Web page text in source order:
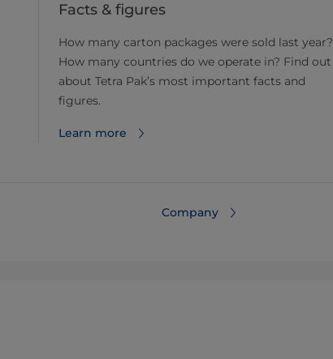
Facts & figures
How many carton packages were sold last year?
How many countries do we operate in? Find out
about Tetra Pak’s most important facts and
figures.
Learn more
Company